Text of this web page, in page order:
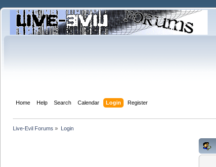
Home Help Search Calendar Login Register
Live-Evil Forums » Login